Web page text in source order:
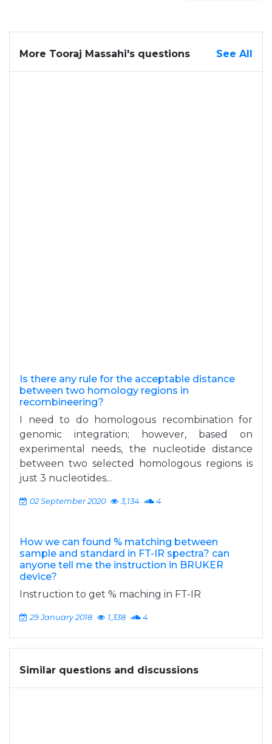
More Tooraj Massahi's questions See All
Is there any rule for the acceptable distance
between two homology regions in
recombineering?
I need to do homologous recombination for
genomic integration; however, based on
experimental needs, the nucleotide distance
between two selected homologous regions is
just 3 nucleotides...
02 September 2020 3,134 4
How we can found % matching between
sample and standard in FT-IR spectra? can
anyone tell me the instruction in BRUKER
device?
Instruction to get % maching in FT-IR
29 January 2018 1,338 4
Similar questions and discussions